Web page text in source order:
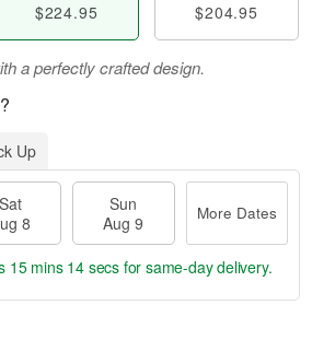
$224.95 $204.95
a perfectly crafted design.
Up
Sat
8
Sun
Aug 9
More Dates
15 mins 13 secsfor same-day delivery.